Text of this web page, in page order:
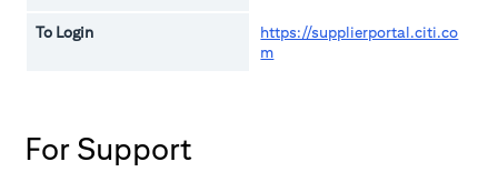
To Login
https://supplierportal.citi.co
m
For Support